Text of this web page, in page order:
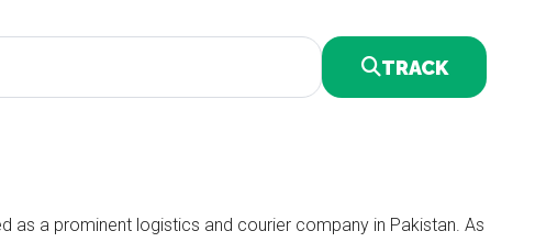
TRACK
as a prominent logistics and courier company in Pakistan. As